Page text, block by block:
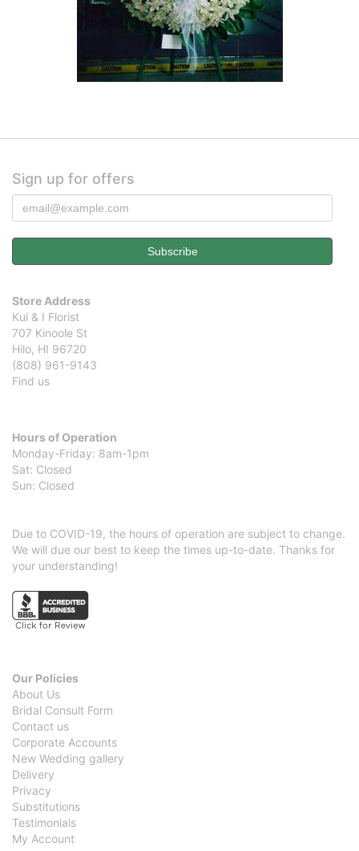
Sign up for offers
Store Address
Kui & I Florist
707 Kinoole St
Hilo, HI 96720
(808) 961-9143
Find us
Hours of Operation
Monday-Friday: 8am-1pm
Sat: Closed
Sun: Closed
Due to COVID-19, the hours of operation are subject to change.
We will due our best to keep the times up-to-date. Thanks for
your understanding!
Our Policies
About Us
Bridal Consult Form
Contact us
Corporate Accounts
New Wedding gallery
Delivery
Privacy
Substitutions
Testimonials
My Account